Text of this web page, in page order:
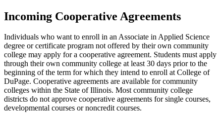
Incoming Cooperative Agreements
Individuals who want to enroll in an Associate in Applied Science
degree or certificate program not offered by their own community
college may apply for a cooperative agreement. Students must apply
through their own community college at least 30 days prior to the
beginning of the term for which they intend to enroll at College of
DuPage. Cooperative agreements are available for community
colleges within the State of Illinois. Most community college
districts do not approve cooperative agreements for single courses,
developmental courses or noncredit courses.